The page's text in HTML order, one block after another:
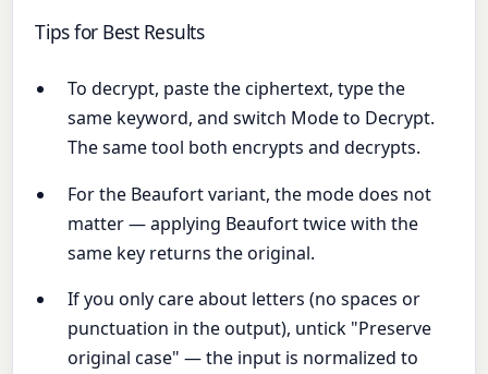
Tips for Best Results
To decrypt, paste the ciphertext, type the
same keyword, and switch Mode to Decrypt.
The same tool both encrypts and decrypts.
For the Beaufort variant, the mode does not
matter — applying Beaufort twice with the
same key returns the original.
If you only care about letters (no spaces or
punctuation in the output), untick "Preserve
original case" — the input is normalized to